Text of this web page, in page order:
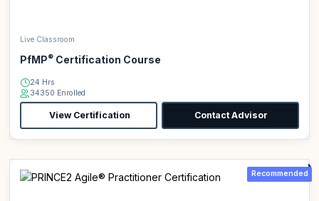
Live Classroom
PfMP® Certification Course
24 Hrs
34350 Enrolled
View Certification Contact Advisor
Recommended